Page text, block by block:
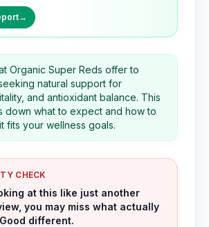
→
Organic Super Reds offer to
natural support for
and antioxidant balance. This
down what to expect and how to
fits your wellness goals.
CHECK
at this like just another
you may miss what actually
different.